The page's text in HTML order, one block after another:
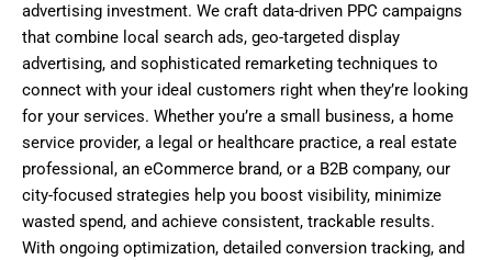
advertising investment. We craft data-driven PPC campaigns
that combine local search ads, geo-targeted display
advertising, and sophisticated remarketing techniques to
connect with your ideal customers right when they’re looking
for your services. Whether you’re a small business, a home
service provider, a legal or healthcare practice, a real estate
professional, an eCommerce brand, or a B2B company, our
city-focused strategies help you boost visibility, minimize
wasted spend, and achieve consistent, trackable results.
With ongoing optimization, detailed conversion tracking, and